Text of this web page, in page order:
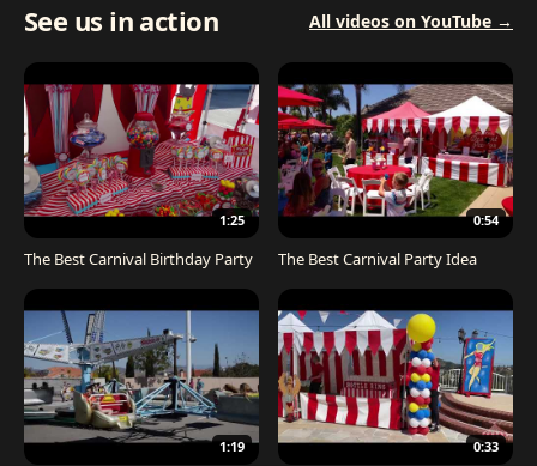
See us in action All videos on YouTube →
1:25
The Best Carnival Birthday Party
0:54
The Best Carnival Party Idea
1:19 0:33